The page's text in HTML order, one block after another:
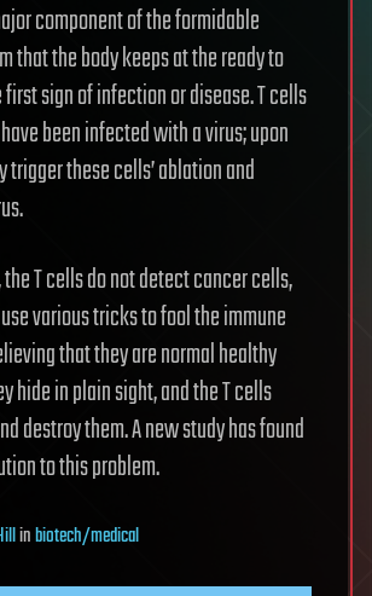
component of the formidable
that the body keeps at the ready to
sign of infection or disease. T cells
been infected with a virus; upon
these cells’ ablation and
T cells do not detect cancer cells,
various tricks to fool the immune
that they are normal healthy
hide in plain sight, and the T cells
destroy them. A new study has found
to this problem.
inbiotech/medical